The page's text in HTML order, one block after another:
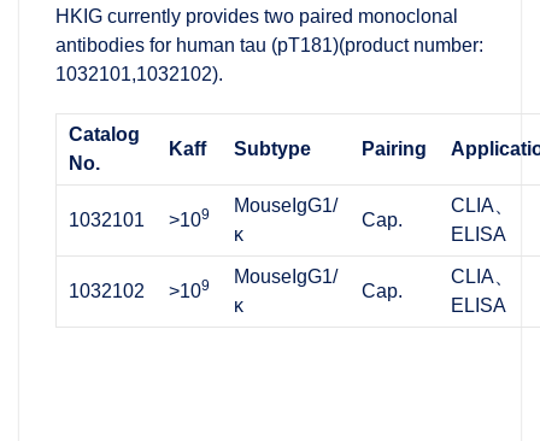
HKIG currently provides two paired monoclonal
antibodies for human tau (pT181)(product number:
1032101,1032102).
Catalog
No.
Kaff Subtype Pairing
1032101 >109
MouseIgG1/
κ
Cap.
CLIA、
ELISA
1032102 >109
MouseIgG1/
κ
Cap.
CLIA、
ELISA